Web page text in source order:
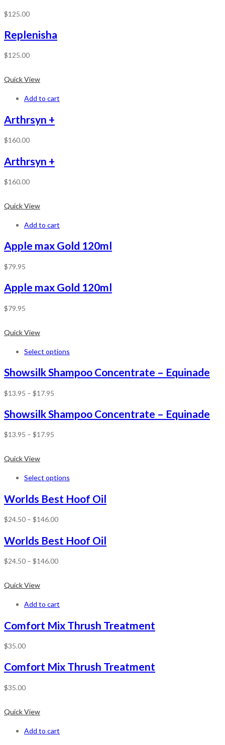
$125.00
Replenisha
$125.00
Quick View
Add to cart
Arthrsyn +
$160.00
Arthrsyn +
$160.00
Quick View
Add to cart
Apple max Gold 120ml
$79.95
Apple max Gold 120ml
$79.95
Quick View
Select options
Showsilk Shampoo Concentrate – Equinade
$13.95 – $17.95
Showsilk Shampoo Concentrate – Equinade
$13.95 – $17.95
Quick View
Select options
Worlds Best Hoof Oil
$24.50 – $146.00
Worlds Best Hoof Oil
$24.50 – $146.00
Quick View
Add to cart
Comfort Mix Thrush Treatment
$35.00
Comfort Mix Thrush Treatment
$35.00
Quick View
Add to cart